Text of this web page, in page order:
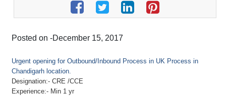
Posted on -December 15, 2017
Urgent opening for Outbound/Inbound Process in UK Process in
Chandigarh location.
Designation:-CRE /CCE
Experience:- Min 1 yr